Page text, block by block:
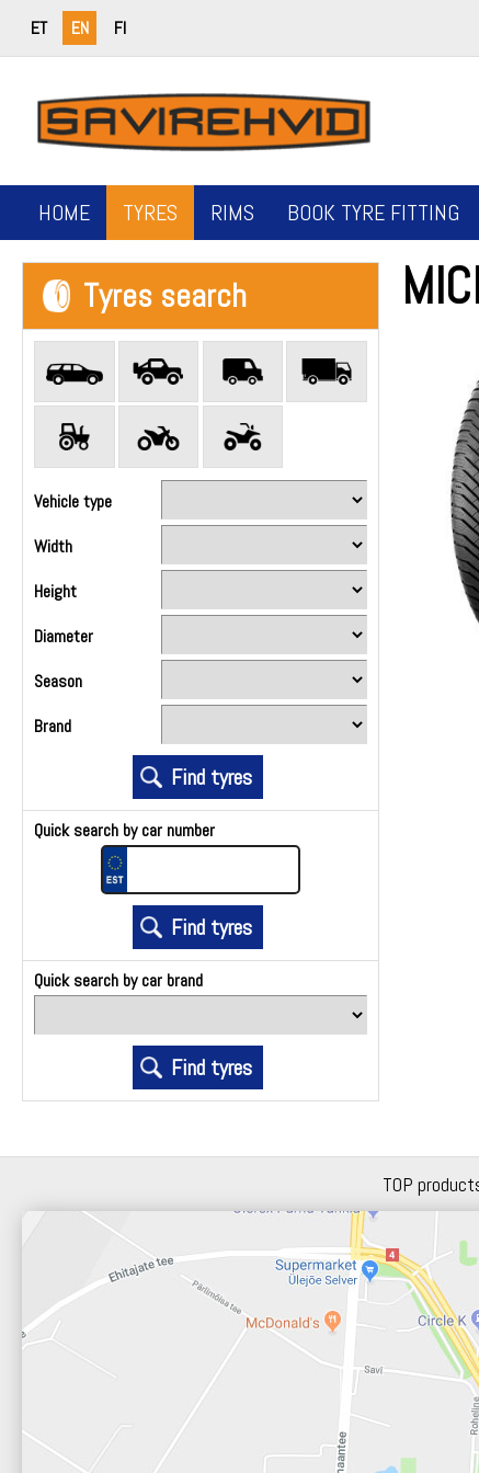
ET EN FI
HOME TYRES RIMS BOOK TYRE FITTING
Tyres search
Vehicle type
Width
Height
Diameter
Season
Brand
Quick search by car number
Quick search by car brand
TOP